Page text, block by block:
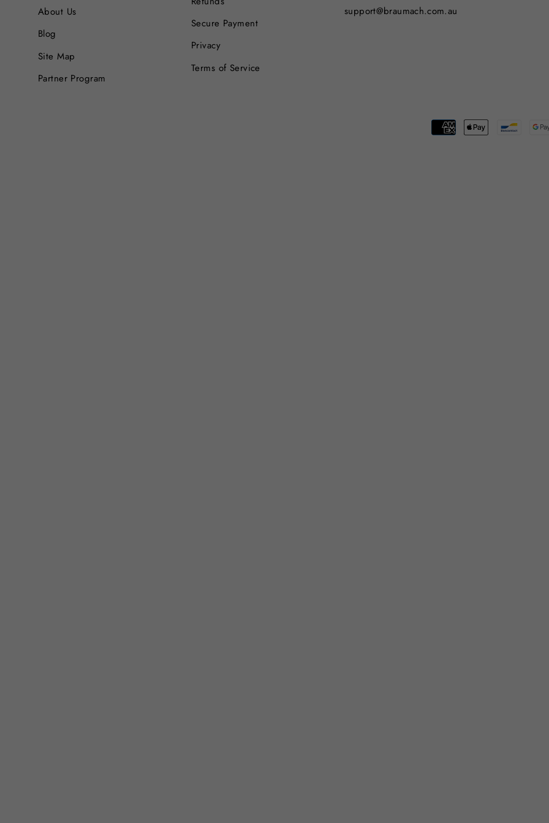
About Us
Blog
Site Map
Partner Program
Secure Payment
Privacy
Terms of Service
support@braumach.com.au